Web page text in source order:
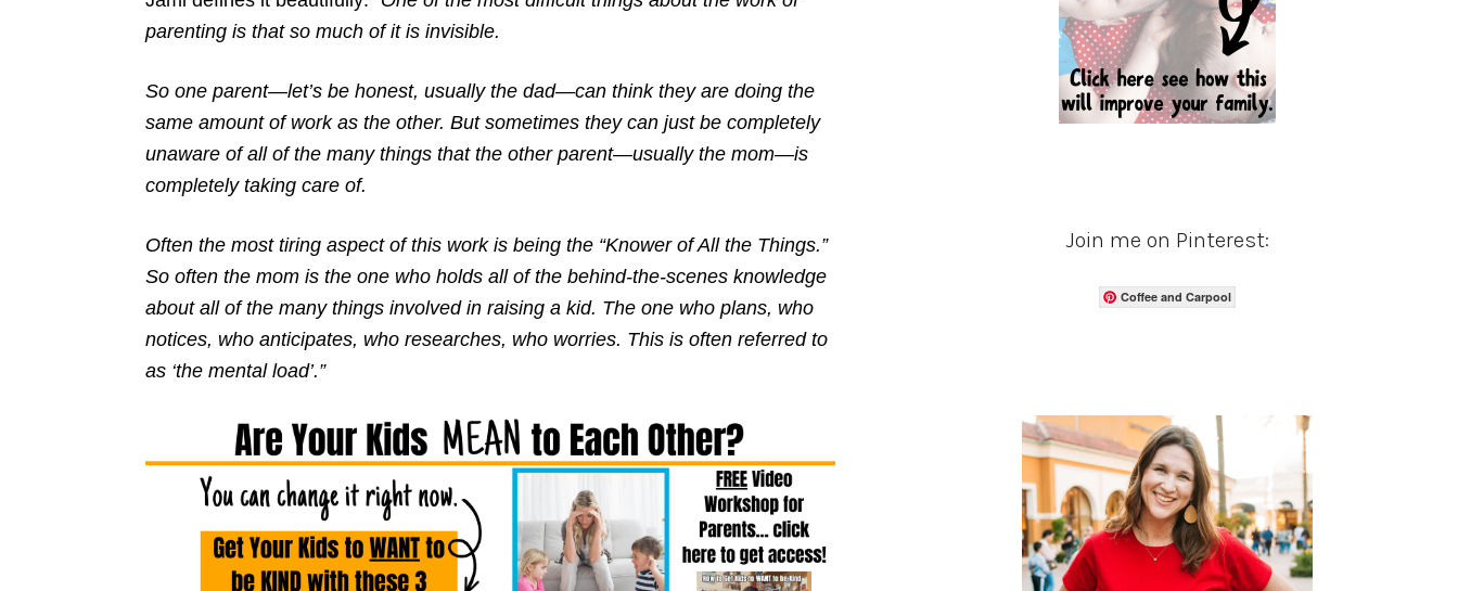
parenting is that so much of it is invisible.
So one parent—let’s be honest, usually the dad—can think they are doing the
same amount of work as the other. But sometimes they can just be completely
unaware of all of the many things that the other parent—usually the mom—is
completely taking care of.
Often the most tiring aspect of this work is being the “Knower of All the Things.”
So often the mom is the one who holds all of the behind-the-scenes knowledge
about all of the many things involved in raising a kid. The one who plans, who
notices, who anticipates, who researches, who worries. This is often referred to
as ‘the mental load’.”
Join me on Pinterest:
Coffee and Carpool